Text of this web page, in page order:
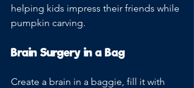
helping kids impress their friends while
pumpkin carving.
Brain Surgery in a Bag
Create a brain in a baggie, fill it with